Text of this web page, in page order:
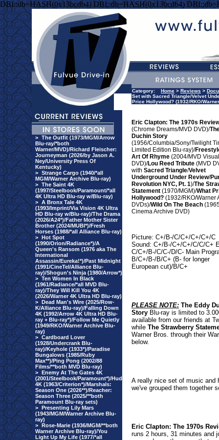
DBI::db=HASH(0x13bcdb4) DBI::db=HASH(0x13bcdb4)
> The Outfit (1973/MGM/Arrow
Blu-ray/*both
Warner/MVD)/Richard Fleischer:
Journeyman (2026/by Jason A.
Ney/University Press Of
Kentucky)
> Strange Cargo (1940/*all
MGM/Warner Archive Blu-ray)
> The Saint 4K
(1997/Steelbook/Paramount/*all
4K Ultra HD Blu-ray w/Blu-ray)
> A Bronx Tale 4K
(1993/Imprint/Via Vision 4K Ultra
HD Blu-ray w/Blu-ray)/The Drama
(2026/A24*)/Father Mother Sister
Brother (2024/MUBI*)/Fresh
Horses (1988/*all Alliance Blu-ray)
> Hot Spot
(1990/Orion/Radiance*)/A
Queen's Ransom (1976 aka The
International
Assassin/Eureka!*)/Past Midnight
(1991/CineTel/Alliance Blu-
ray)/Shogun's Ninja (1980/Arrow*)
> Ten Women In Black
(1961/Radiance/*all MVD Blu-
ray)/They Will Kill You 4K
(2026/Warner 4K Ultra HD Blu-ray)
> Dead Man's Wire (2025/Row-
K/Alliance Blu-ray)/Falling Down
4K (1992/Arrow 4K Ultra HD Blu-
ray + Blu-ray*)/Follow Me Quietly
(1949/RKO/Warner Archive Blu-
ray)
> Cardboard Lover
(1928/Undercrank Blu-
ray)/Keyhole (1933*)/Paradise
Bungalows (1985/Ruby
Max**)/Ping Pong (2002/88
Films/**both MVD Blu-ray)
> Enemy At The Gates 4K
(2001/Steelbook/Paramount*)/Hud
4K (1963/Criterion*)/Marshals:
Season One (2026**)/Reacher:
Season Three (2025/**both
Paramount Blu-ray sets)
> Presenting Lily Mars
(1943/MGM/Warner Archive Blu-
ray)
> Rose-Marie (1936/MGM/**both
Warner Archive Blu-ray)/You
Light Up My Life (1977/*all
Category: Home > Reviews >
Set with Sacred Triangle/Velvet
Price Hollywood? (1932/RKO/
Eric Clapton: The 1970s
(Chrome Dreams/MVD DVD)/
Duchin Story
(1956/Columbia/Sony/Twilight
Limited Edition Blu-ray)/
Art Of Rhyme (2004/MVD Visual
DVD)/Lou Reed Tribute (MVD
with Sacred Triangle/Velvet
Underground Under Review/
Revolution NYC, Pt. 1)/The
Statement (1970/MGM)/What
Hollywood? (1932/RKO/Warner
DVDs)/Wild On The Beach
Cinema Archive DVD)
Picture: C+/B-/C/C+/C+/C+/C
Sound: C+/B-/C+/C+/C/C/C+
C/C+/B-/C/C-/D/C- Main
B/C+/B-/B/C+ (B- for longer
European cut)/B/C+
PLEASE NOTE: The Eddy
Story Blu-ray is limited to
available from our friends at
while The Strawberry
Warner Bros. through their
below.
A really nice set of music and
we've grouped them together
Eric Clapton: The 1970s
runs 2 hours, 31 minutes and